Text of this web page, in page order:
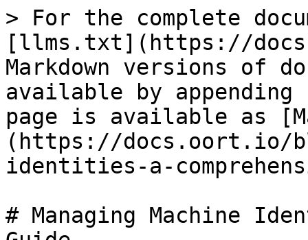
> For the complete
[llms.txt](https://
Markdown versions of
available by
page is available as
(https://docs.oort.io/
identities-a-
# Managing Machine